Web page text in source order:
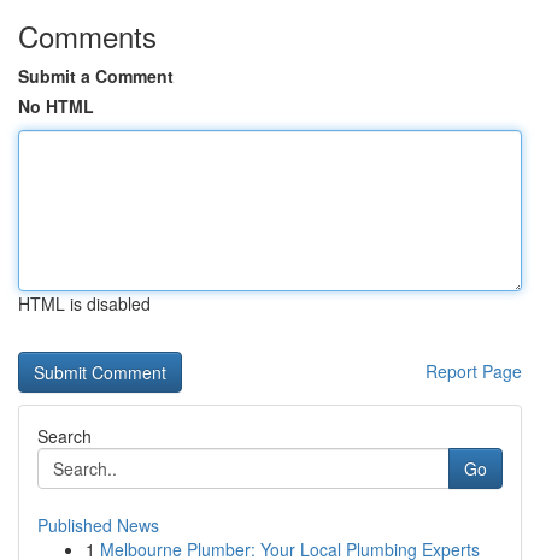
Comments
Submit a Comment
No HTML
HTML is disabled
Report Page
Search
Go
Published News
1 Melbourne Plumber: Your Local Plumbing Experts